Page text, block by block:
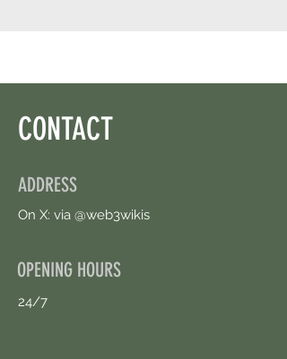
CONTACT
ADDRESS
On X: via @web3wikis
OPENING HOURS
24/7